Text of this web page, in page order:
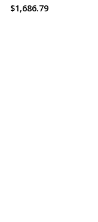
$1,686.79